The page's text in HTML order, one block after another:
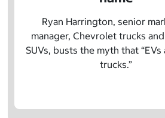
Ryan Harrington, senior
manager, Chevrolet trucks
SUVs, busts the myth that “EVs
trucks.”